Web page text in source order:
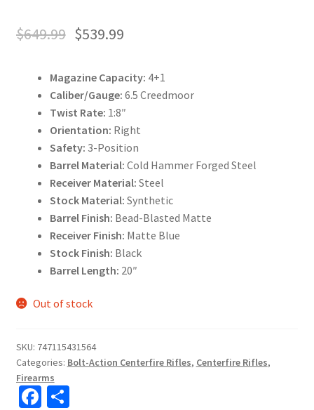
$649.99 $539.99
Magazine Capacity: 4+1
Caliber/Gauge: 6.5 Creedmoor
Twist Rate: 1:8″
Orientation: Right
Safety: 3-Position
Barrel Material: Cold Hammer Forged Steel
Receiver Material: Steel
Stock Material: Synthetic
Barrel Finish: Bead-Blasted Matte
Receiver Finish: Matte Blue
Stock Finish: Black
Barrel Length: 20″
Out of stock
SKU: 747115431564
Categories: Bolt-Action Centerfire Rifles, Centerfire Rifles,
Firearms
Fa S